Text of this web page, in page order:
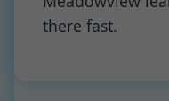
there fast.